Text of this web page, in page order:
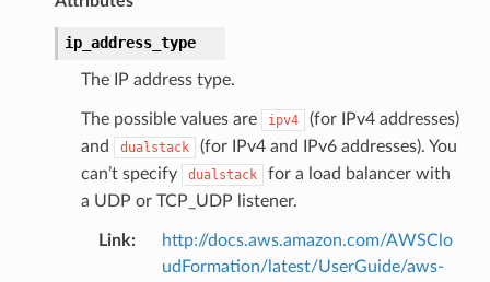
ip_address_type
The IP address type.
The possible values are ipv4
(for IPv4 addresses)
and
dualstack
(for IPv4 and IPv6 addresses). You
can’t specify
dualstack
for a load balancer with
a UDP or TCP_UDP listener.
Link:
http://docs.aws.amazon.com/AWSClo
udFormation/latest/UserGuide/aws-